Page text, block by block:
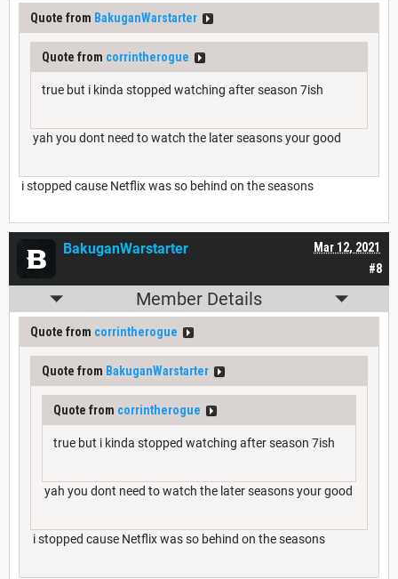
Quote from BakuganWarstarter
Quote from corrintherogue
true but i kinda stopped watching after season 7ish
yah you dont need to watch the later seasons your good
i stopped cause Netflix was so behind on the seasons
#8
Mar 12, 2021
BakuganWarstarter
Member Details
Quote from corrintherogue
Quote from BakuganWarstarter
Quote from corrintherogue
true but i kinda stopped watching after season 7ish
yah you dont need to watch the later seasons your good
i stopped cause Netflix was so behind on the seasons